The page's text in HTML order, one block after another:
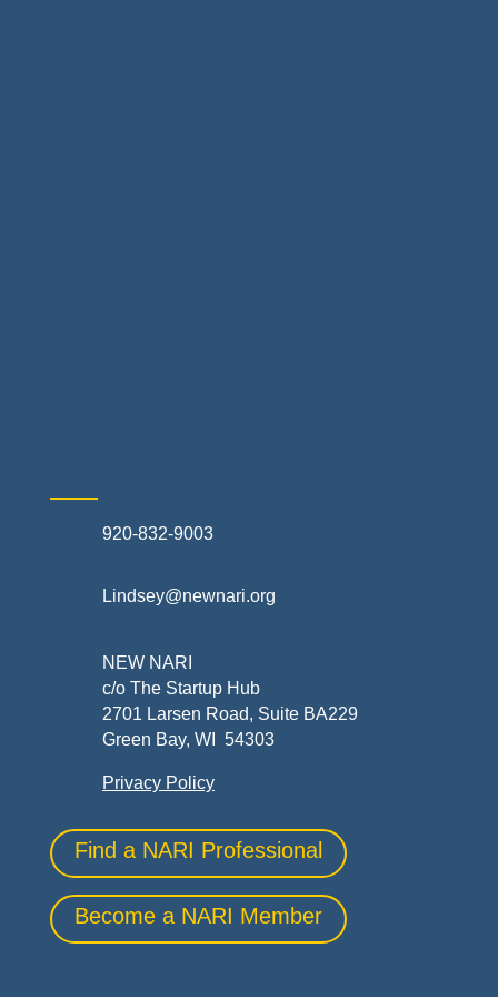
920-832-9003
Lindsey@newnari.org
NEW NARI
c/o The Startup Hub
2701 Larsen Road, Suite BA229
Green Bay, WI 54303
Privacy Policy
Find a NARI Professional
Become a NARI Member